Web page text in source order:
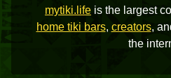
mytiki.life is the largest
home tiki bars, creators,
the